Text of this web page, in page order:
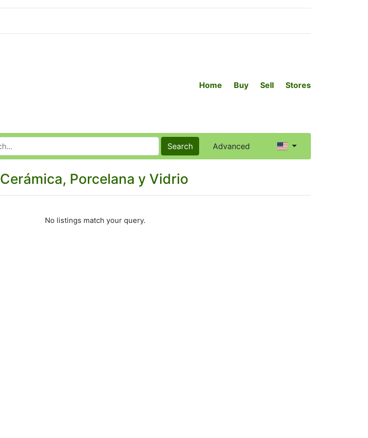
Home Buy Sell Stores
Search Advanced
Cerámica, Porcelana y Vidrio
No listings match your query.